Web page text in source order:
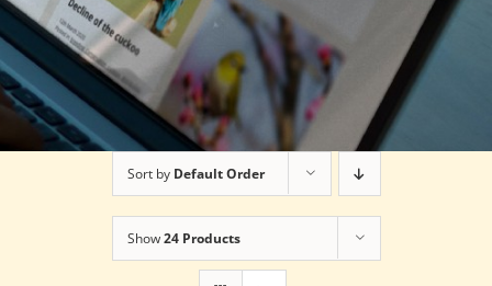
Sort by Default Order
Show24 Products